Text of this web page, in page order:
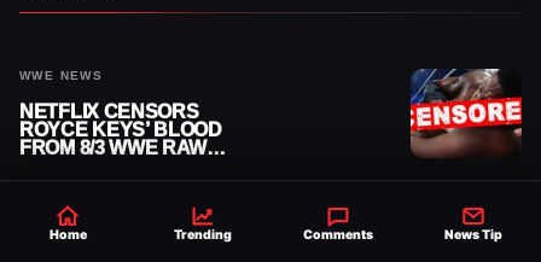
WWE NEWS
NETFLIX CENSORS
ROYCE KEYS’ BLOOD
FROM 8/3 WWE RAW
WWE EXCLUSIVE NEWS
Home Trending Comments News Tip